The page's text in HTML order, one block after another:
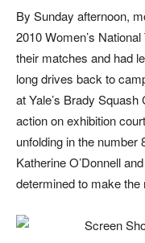
By Sunday afternoon,
2010 Women’s
their matches and had
long drives back to
at Yale’s Brady
action on exhibition
unfolding in the
Katherine O’Donnell
determined to make